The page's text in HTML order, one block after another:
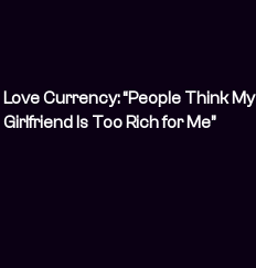
Love Currency: “People Think My
Girlfriend Is Too Rich for Me”